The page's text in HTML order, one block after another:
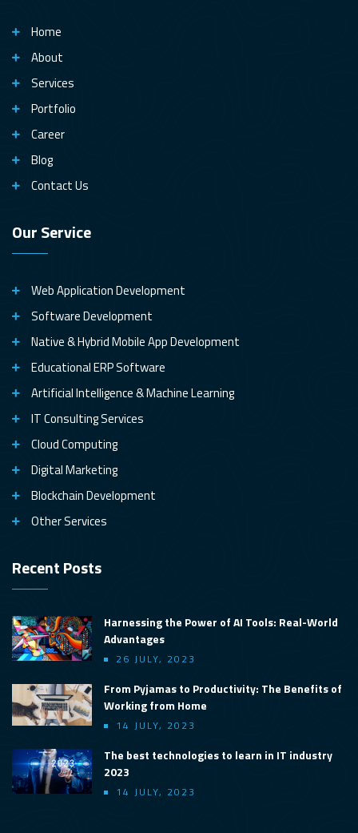
Home
About
Services
Portfolio
Career
Blog
Contact Us
Our Service
Web Application Development
Software Development
Native & Hybrid Mobile App Development
Educational ERP Software
Artificial Intelligence & Machine Learning
IT Consulting Services
Cloud Computing
Digital Marketing
Blockchain Development
Other Services
Recent Posts
Harnessing the Power of AI Tools: Real-World
Advantages
26 JULY, 2023
From Pyjamas to Productivity: The Benefits of
Working from Home
14 JULY, 2023
The best technologies to learn in IT industry
2023
14 JULY, 2023